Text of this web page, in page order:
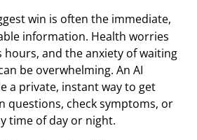
win is often the immediate,
information. Health worries
hours, and the anxiety of waiting
be overwhelming. An AI
a private, instant way to get
questions, check symptoms, or
time of day or night.